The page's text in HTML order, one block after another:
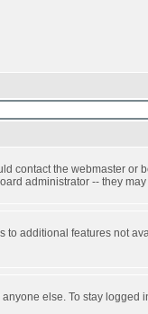
contact the webmaster or
administrator -- they
to additional features not
else. To stay logged